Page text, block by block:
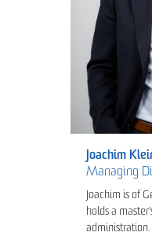
Joachim
Managing
Joachim is of
holds a